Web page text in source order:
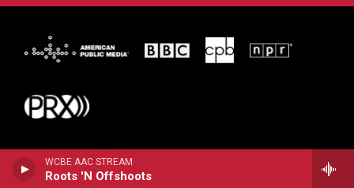
WCBE AAC STREAM
Roots 'N Offshoots